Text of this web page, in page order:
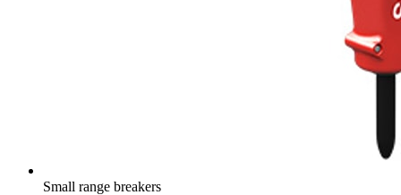
Small range breakers